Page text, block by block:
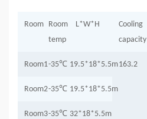
Room
Room
temp
L*W*H
Cooling
capacity
Room1-35℃ 19.5*18*5.5m163.2
Room2-35℃ 19.5*18*5.5m
Room3-35℃ 32*18*5.5m